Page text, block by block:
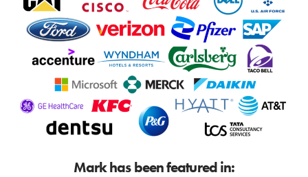
Mark has been featured in: